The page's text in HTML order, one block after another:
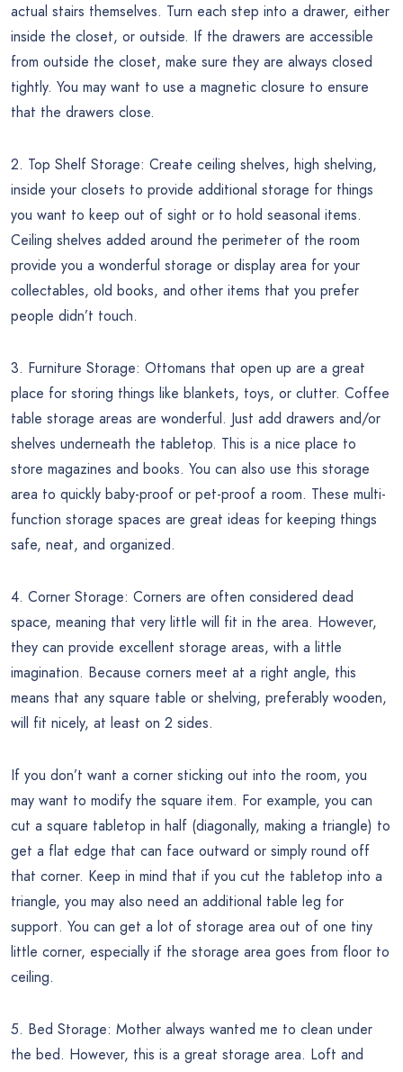
actual stairs themselves. Turn each step into a drawer, either
inside the closet, or outside. If the drawers are accessible
from outside the closet, make sure they are always closed
tightly. You may want to use a magnetic closure to ensure
that the drawers close.
2. Top Shelf Storage: Create ceiling shelves, high shelving,
inside your closets to provide additional storage for things
you want to keep out of sight or to hold seasonal items.
Ceiling shelves added around the perimeter of the room
provide you a wonderful storage or display area for your
collectables, old books, and other items that you prefer
people didn’t touch.
3. Furniture Storage: Ottomans that open up are a great
place for storing things like blankets, toys, or clutter. Coffee
table storage areas are wonderful. Just add drawers and/or
shelves underneath the tabletop. This is a nice place to
store magazines and books. You can also use this storage
area to quickly baby-proof or pet-proof a room. These multi-
function storage spaces are great ideas for keeping things
safe, neat, and organized.
4. Corner Storage: Corners are often considered dead
space, meaning that very little will fit in the area. However,
they can provide excellent storage areas, with a little
imagination. Because corners meet at a right angle, this
means that any square table or shelving, preferably wooden,
will fit nicely, at least on 2 sides.
If you don’t want a corner sticking out into the room, you
may want to modify the square item. For example, you can
cut a square tabletop in half (diagonally, making a triangle) to
get a flat edge that can face outward or simply round off
that corner. Keep in mind that if you cut the tabletop into a
triangle, you may also need an additional table leg for
support. You can get a lot of storage area out of one tiny
little corner, especially if the storage area goes from floor to
ceiling.
5. Bed Storage: Mother always wanted me to clean under
the bed. However, this is a great storage area. Loft and